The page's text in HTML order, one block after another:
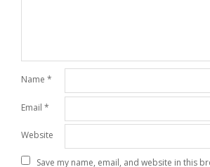
Name *
Email *
Website
Save my name, email, and website in this